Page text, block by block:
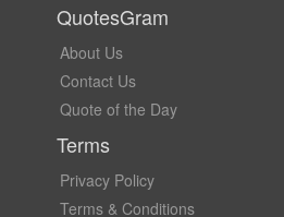
QuotesGram
About Us
Contact Us
Quote of the Day
Terms
Privacy Policy
Terms & Conditions